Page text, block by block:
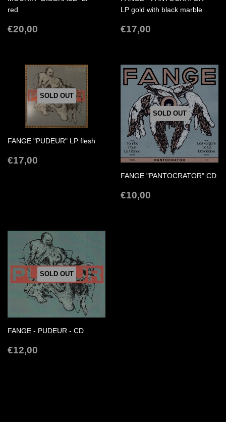
red
REGULAR
€20,00
LP gold with black marble
REGULAR
€17,00
SOLD OUT
FANGE "PUDEUR" LP flesh
REGULAR
€17,00
SOLD OUT
FANGE "PANTOCRATOR" CD
REGULAR
€10,00
SOLD OUT
FANGE - PUDEUR - CD
REGULAR
€12,00